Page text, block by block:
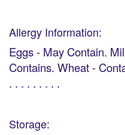
Allergy Information:
Eggs - May Contain.
Contains. Wheat -
. . . . . . . . .
Storage: